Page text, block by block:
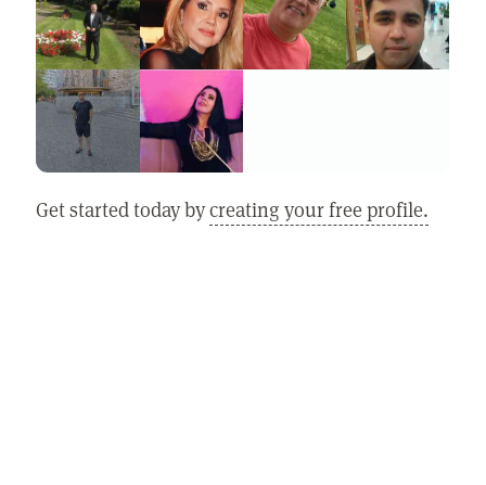
Get started today bycreating your free profile.